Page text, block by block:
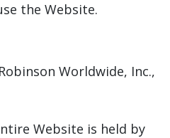
the Website.
Worldwide, Inc.,
Website is held by